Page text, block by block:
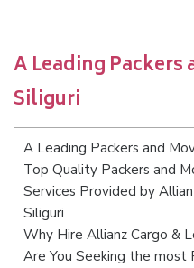
A Leading Packers
Siliguri
A Leading Packers and
Top Quality Packers and
Services Provided by
Siliguri
Why Hire Allianz Cargo &
Are You Seeking the most